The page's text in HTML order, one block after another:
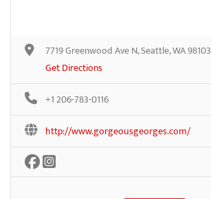
7719 Greenwood Ave N, Seattle, WA 98103
Get Directions
+1 206-783-0116
http://www.gorgeousgeorges.com/